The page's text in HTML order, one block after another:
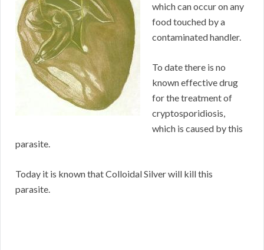
which can occur on any
food touched by a
contaminated handler.
To date there is no
known effective drug
for the treatment of
cryptosporidiosis,
which is caused by this
parasite.
Today it is known that Colloidal Silver will kill this
parasite.